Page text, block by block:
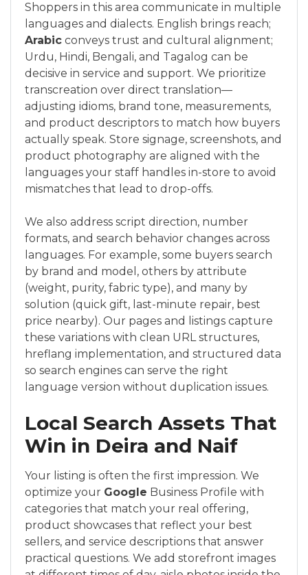
Shoppers in this area communicate in multiple
languages and dialects. English brings reach;
Arabic conveys trust and cultural alignment;
Urdu, Hindi, Bengali, and Tagalog can be
decisive in service and support. We prioritize
transcreation over direct translation—
adjusting idioms, brand tone, measurements,
and product descriptors to match how buyers
actually speak. Store signage, screenshots, and
product photography are aligned with the
languages your staff handles in-store to avoid
mismatches that lead to drop-offs.
We also address script direction, number
formats, and search behavior changes across
languages. For example, some buyers search
by brand and model, others by attribute
(weight, purity, fabric type), and many by
solution (quick gift, last-minute repair, best
price nearby). Our pages and listings capture
these variations with clean URL structures,
hreflang implementation, and structured data
so search engines can serve the right
language version without duplication issues.
Local Search Assets That
Win in Deira and Naif
Your listing is often the first impression. We
optimize your Google Business Profile with
categories that match your real offering,
product showcases that reflect your best
sellers, and service descriptions that answer
practical questions. We add storefront images